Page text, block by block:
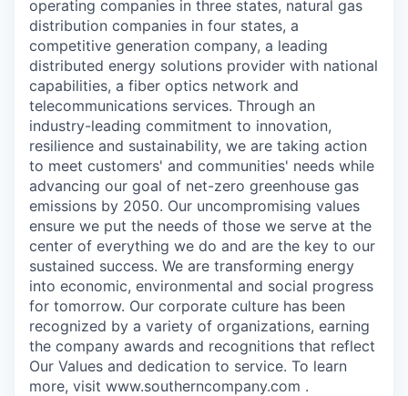
operating companies in three states, natural gas
distribution companies in four states, a
competitive generation company, a leading
distributed energy solutions provider with national
capabilities, a fiber optics network and
telecommunications services. Through an
industry-leading commitment to innovation,
resilience and sustainability, we are taking action
to meet customers' and communities' needs while
advancing our goal of net-zero greenhouse gas
emissions by 2050. Our uncompromising values
ensure we put the needs of those we serve at the
center of everything we do and are the key to our
sustained success. We are transforming energy
into economic, environmental and social progress
for tomorrow. Our corporate culture has been
recognized by a variety of organizations, earning
the company awards and recognitions that reflect
Our Values and dedication to service. To learn
more, visit www.southerncompany.com .